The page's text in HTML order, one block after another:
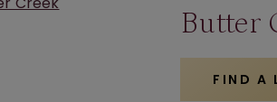
Butter
FIND A